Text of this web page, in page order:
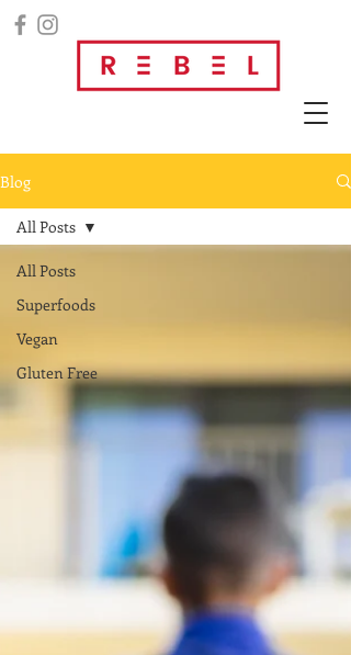
Blog
All Posts
Superfoods
Vegan
Gluten Free
All Posts